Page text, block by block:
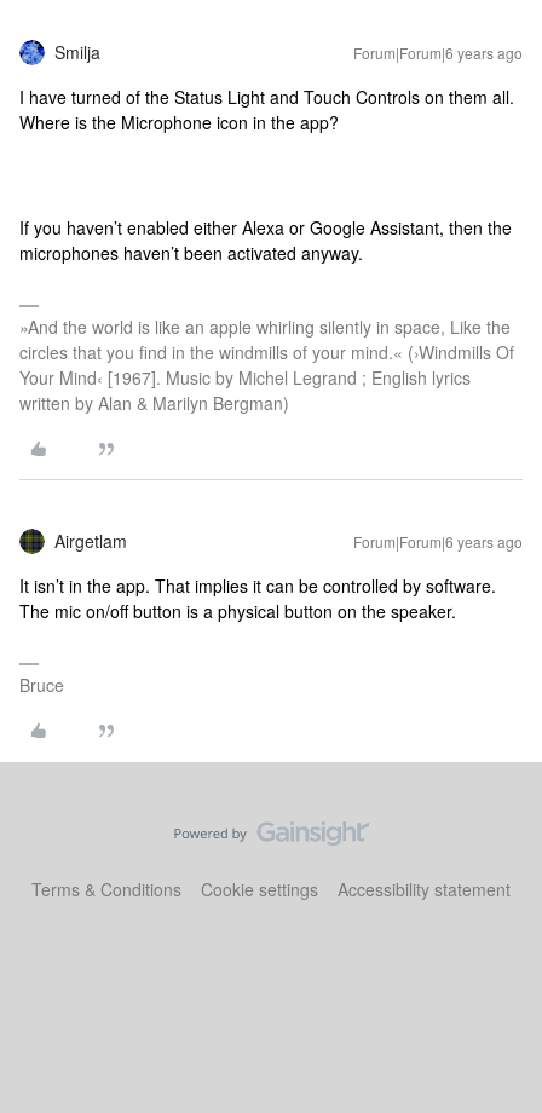
Smilja Forum|Forum|6 years ago
I have turned of the Status Light and Touch Controls on them all.
Where is the Microphone icon in the app?
If you haven’t enabled either Alexa or Google Assistant, then the
microphones haven’t been activated anyway.
»And the world is like an apple whirling silently in space, Like the
circles that you find in the windmills of your mind.« (›Windmills Of
Your Mind‹ [1967]. Music by Michel Legrand ; English lyrics
written by Alan & Marilyn Bergman)
Airgetlam Forum|Forum|6 years ago
It isn’t in the app. That implies it can be controlled by software.
The mic on/off button is a physical button on the speaker.
Bruce
Terms & Conditions Cookie settings Accessibility statement